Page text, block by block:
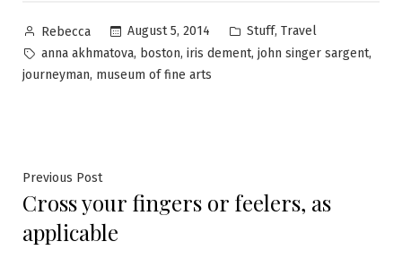
Posted
by
Rebecca August 5, 2014
Posted
in
Stuff, Travel
Tags:
anna akhmatova, boston, iris dement, john singer sargent,
journeyman, museum of fine arts
Post
navigation
Previous PostPrevious
post:
Cross your fingers or feelers, as
applicable